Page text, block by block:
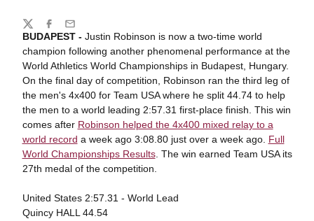
BUDAPEST -Justin Robinson is now a two-time world
champion following another phenomenal performance at the
World Athletics World Championships in Budapest, Hungary.
On the final day of competition, Robinson ran the third leg of
the men's 4x400 for Team USA where he split 44.74 to help
the men to a world leading 2:57.31 first-place finish. This win
comes after Robinson helped the 4x400 mixed relay to a
world record a week ago 3:08.80 just over a week ago. Full
World Championships Results. The win earned Team USA its
27th medal of the competition.
United States 2:57.31 - World Lead
Quincy HALL 44.54
Share
TwitterFacebook
Email